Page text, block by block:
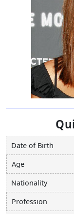
Date of Birth
Age
Nationality
Profession